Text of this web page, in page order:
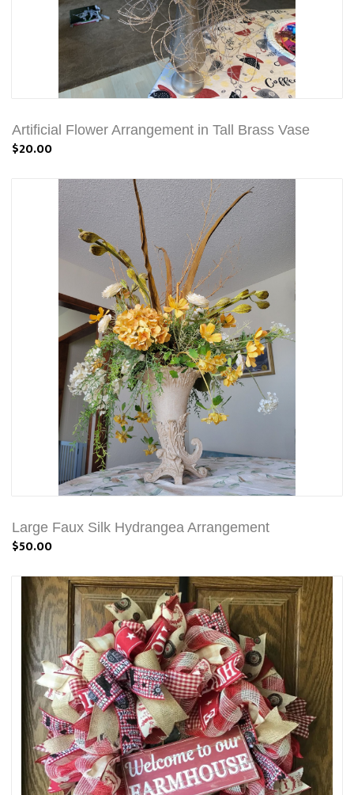
Artificial Flower Arrangement in Tall Brass Vase
$20.00
Large Faux Silk Hydrangea Arrangement
$50.00